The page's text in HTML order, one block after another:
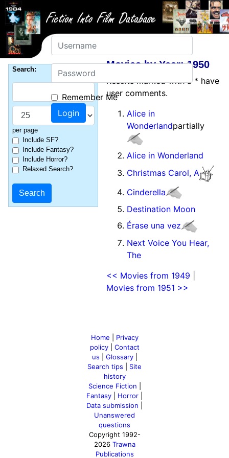
Movies by Year: 1950
Results marked with a * have
user comments.
Alice in
Wonderlandpartially
Alice in Wonderland
Christmas Carol, A
Cinderella
Destination Moon
Érase una vez
Next Voice You Hear,
The
<< Movies from 1949
Movies from 1951 >>
Search:
per page
Include SF?
Include Fantasy?
Include Horror?
Relaxed Search?
Username
Password
Remember Me
Home
Privacy
policy| Contact
us
Glossary|
Search tips
Site
history
Science Fiction
Fantasy
Horror
Data submission
Unanswered
questions
Copyright 1992-
2026 Trawna
Publications